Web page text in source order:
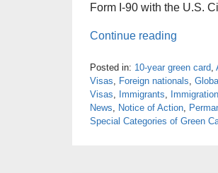
Form I-90 with the U.S.
Continue reading
Posted in: 10-year green card
Visas
Foreign nationals
Visas
Immigrants
News
Notice of Action
Special Categories of Green